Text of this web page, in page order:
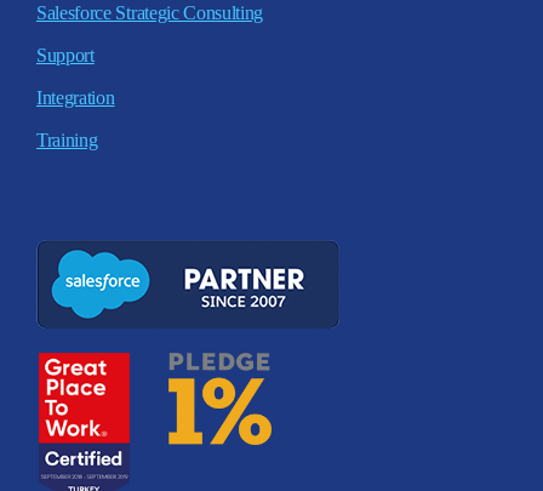
Salesforce Strategic Consulting
Support
Integration
Training